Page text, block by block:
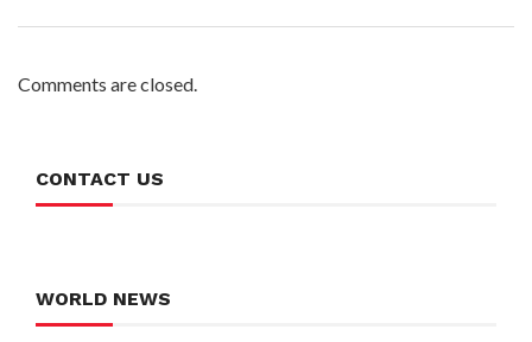
Comments are closed.
CONTACT US
WORLD NEWS